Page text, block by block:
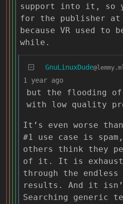
support into it, so
for the publisher at
because VR used
while.
GnuLinuxDude
1 year ago
but the flooding
with low quality
It’s even worse
#1 use case is
others think they
of it. It is
through the endless
results. And it
Searching generic